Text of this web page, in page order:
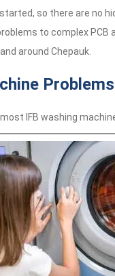
so there are no
to complex
and around Chepauk.
IFB washing